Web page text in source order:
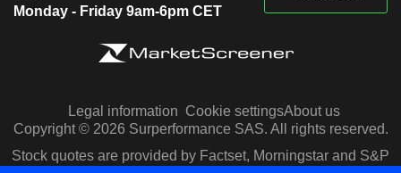
Monday - Friday 9am-6pm CET
Legal information Cookie settingsAbout us
Copyright © 2026 Surperformance SAS. All rights reserved.
Stock quotes are provided by Factset, Morningstar and S&P